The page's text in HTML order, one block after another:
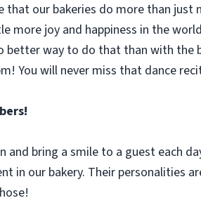
that our bakeries do more than
more joy and happiness in the
better way to do that than with
You will never miss that dance
and bring a smile to a guest each
in our bakery. Their personalities